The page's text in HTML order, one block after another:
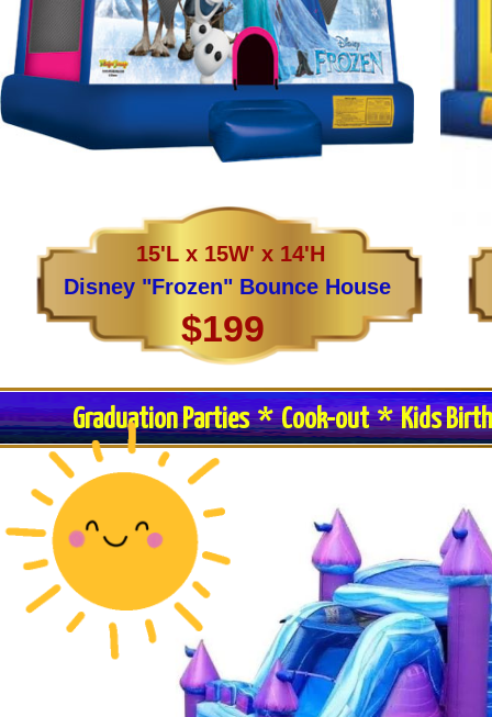
Disney "Frozen" Bounce House
15'L x 15W' x 14'H
$199
Graduation Parties * Cook-out * Kids